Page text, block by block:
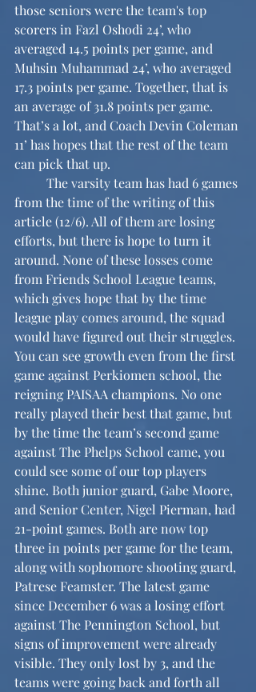
those seniors were the team's top
scorers in Fazl Oshodi 24’, who
averaged 14.5 points per game, and
Muhsin Muhammad 24’, who averaged
17.3 points per game. Together, that is
an average of 31.8 points per game.
That’s a lot, and Coach Devin Coleman
11’ has hopes that the rest of the team
can pick that up.
from the time of the writing of this
article (12/6). All of them are losing
efforts, but there is hope to turn it
around. None of these losses come
from Friends School League teams,
which gives hope that by the time
league play comes around, the squad
would have figured out their struggles.
You can see growth even from the first
game against Perkiomen school, the
reigning PAISAA champions. No one
really played their best that game, but
by the time the team’s second game
against The Phelps School came, you
could see some of our top players
shine. Both junior guard, Gabe Moore,
and Senior Center, Nigel Pierman, had
21-point games. Both are now top
three in points per game for the team,
along with sophomore shooting guard,
Patrese Feamster. The latest game
since December 6 was a losing effort
against The Pennington School, but
signs of improvement were already
visible. They only lost by 3, and the
teams were going back and forth all